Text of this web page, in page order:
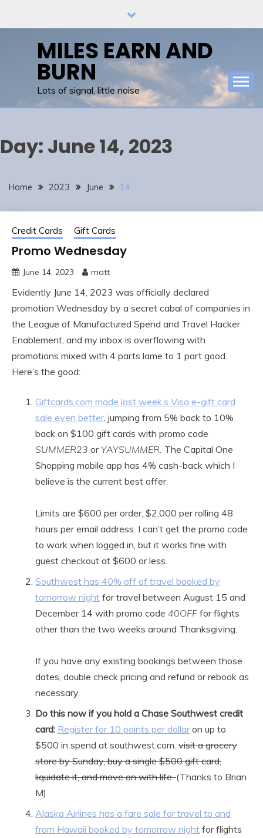
MILES EARN AND
BURN
Lots of signal, little noise
Day: June 14, 2023
Home 2023 June 14
Credit Cards Gift Cards
Promo Wednesday
June 14, 2023 matt
Evidently June 14, 2023 was officially declared
promotion Wednesday by a secret cabal of companies in
the League of Manufactured Spend and Travel Hacker
Enablement, and my inbox is overflowing with
promotions mixed with 4 parts lame to 1 part good.
Here’s the good:
Giftcards.com made last week’s Visa e-gift card
sale even better, jumping from 5% back to 10%
back on $100 gift cards with promo code
SUMMER23 orYAYSUMMER. The Capital One
Shopping mobile app has 4% cash-back which I
believe is the current best offer.
Limits are $600 per order, $2,000 per rolling 48
hours per email address. I can’t get the promo code
to work when logged in, but it works fine with
guest checkout at $600 or less.
Southwest has 40% off of travel booked by
tomorrow night for travel between August 15 and
December 14 with promo code 40OFF for flights
other than the two weeks around Thanksgiving.
If you have any existing bookings between those
dates, double check pricing and refund or rebook as
necessary.
Do this now if you hold a Chase Southwest credit
card: Register for 10 points per dollaron up to
$500 in spend at southwest.com. visit a grocery
store by Sunday, buy a single $500 gift card,
liquidate it, and move on with life.(Thanks to Brian
M)
Alaska Airlines has a fare sale for travel to and
from Hawaii booked by tomorrow night for flights